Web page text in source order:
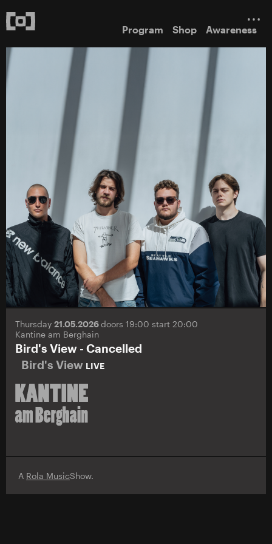
Program Shop Awareness
Thursday 21.05.2026doors 19:00 start 20:00
Kantine am Berghain
Bird's View - Cancelled
Bird's View LIVE
A Rola MusicShow.